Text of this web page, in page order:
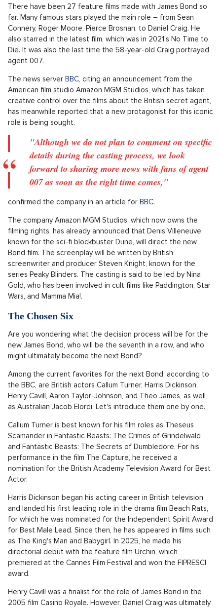
There have been 27 feature films made with James Bond so
far. Many famous stars played the main role – from Sean
Connery, Roger Moore, Pierce Brosnan, to Daniel Craig. He
also starred in the latest film, which was in 2021's No Time to
Die. It was also the last time the 58-year-old Craig portrayed
agent 007.
The news server BBC, citing an announcement from the
American film studio Amazon MGM Studios, which has taken
creative control over the films about the British secret agent,
has meanwhile reported that a new protagonist for this iconic
role is being sought.
"Although we do not plan to comment on specific
details during the casting process, we look
forward to sharing more news with fans of agent
007 as soon as the right time comes,"
confirmed the company in an article for BBC.
The company Amazon MGM Studios, which now owns the
filming rights, has already announced that Denis Villeneuve,
known for the sci-fi blockbuster Dune, will direct the new
Bond film. The screenplay will be written by British
screenwriter and producer Steven Knight, known for the
series Peaky Blinders. The casting is said to be led by Nina
Gold, who has been involved in cult films like Paddington, Star
Wars, and Mamma Mia!.
The Chosen Six
Are you wondering what the decision process will be for the
new James Bond, who will be the seventh in a row, and who
might ultimately become the next Bond?
Among the current favorites for the next Bond, according to
the BBC, are British actors Callum Turner, Harris Dickinson,
Henry Cavill, Aaron Taylor-Johnson, and Theo James, as well
as Australian Jacob Elordi. Let's introduce them one by one.
Callum Turner is best known for his film roles as Theseus
Scamander in Fantastic Beasts: The Crimes of Grindelwald
and Fantastic Beasts: The Secrets of Dumbledore. For his
performance in the film The Capture, he received a
nomination for the British Academy Television Award for Best
Actor.
Harris Dickinson began his acting career in British television
and landed his first leading role in the drama film Beach Rats,
for which he was nominated for the Independent Spirit Award
for Best Male Lead. Since then, he has appeared in films such
as The King's Man and Babygirl. In 2025, he made his
directorial debut with the feature film Urchin, which
premiered at the Cannes Film Festival and won the FIPRESCI
award.
Henry Cavill was a finalist for the role of James Bond in the
2005 film Casino Royale. However, Daniel Craig was ultimately